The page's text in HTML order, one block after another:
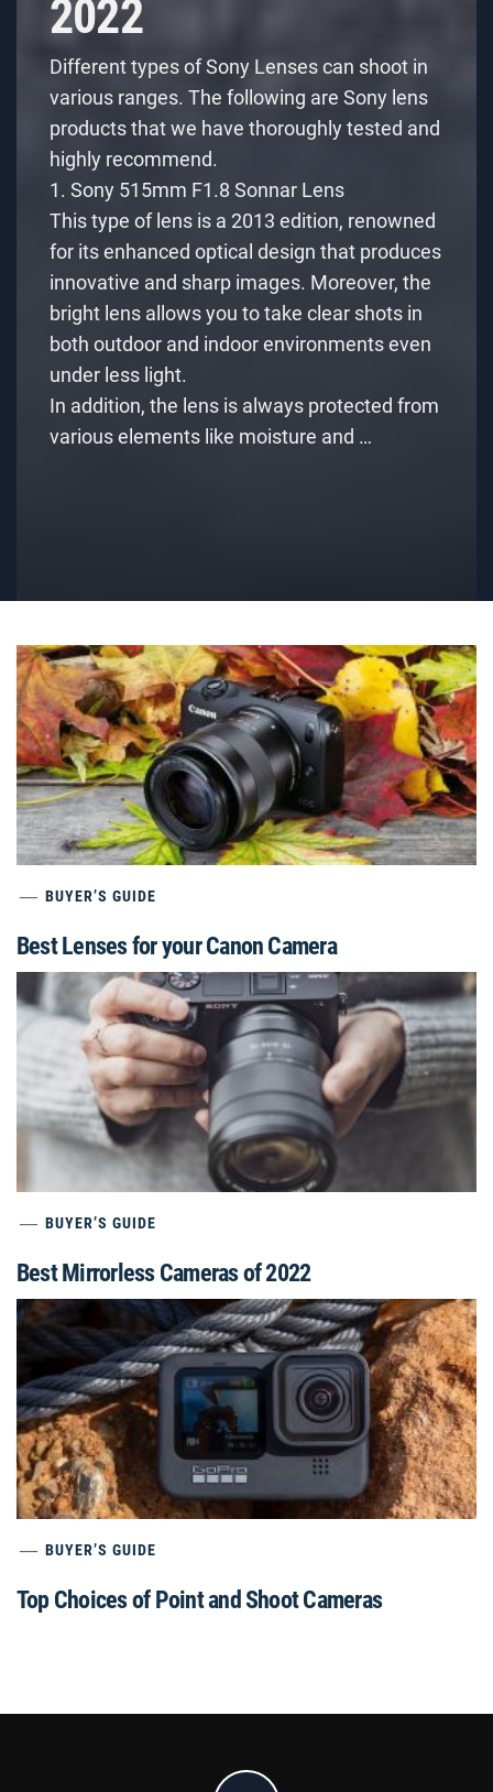
2022
Different types of Sony Lenses can shoot in
various ranges. The following are Sony lens
products that we have thoroughly tested and
highly recommend.
1. Sony 515mm F1.8 Sonnar Lens
This type of lens is a 2013 edition, renowned
for its enhanced optical design that produces
innovative and sharp images. Moreover, the
bright lens allows you to take clear shots in
both outdoor and indoor environments even
under less light.
In addition, the lens is always protected from
various elements like moisture and …
BUYER’S GUIDE
Best Lenses for your Canon Camera
BUYER’S GUIDE
Best Mirrorless Cameras of 2022
BUYER’S GUIDE
Top Choices of Point and Shoot Cameras